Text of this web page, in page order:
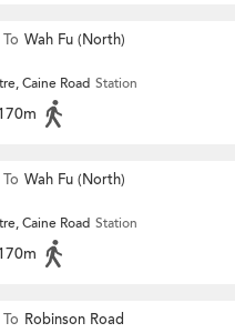
To Wah Fu (North)
Caine Road Station
To Wah Fu (North)
Caine Road Station
To Robinson Road